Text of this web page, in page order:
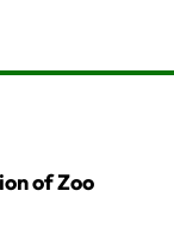
of Zoo